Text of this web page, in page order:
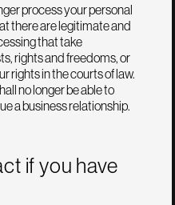
process your personal
there are legitimate and
that take
rights and freedoms, or
rights in the courts of law.
no longer be able to
a business relationship.
if you have